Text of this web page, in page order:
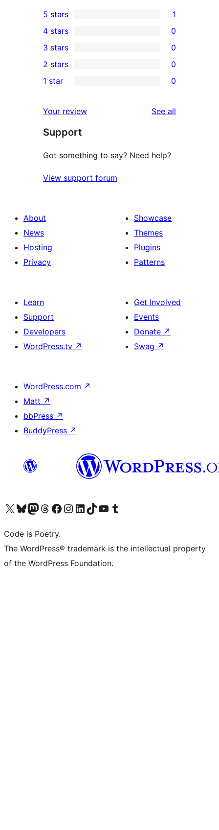
1
5-
star
review
5 stars 1
4-
star
reviews
4 stars 0
0
3-
star
3 stars 0
2-
reviews
2 stars 0
star
reviews
1 star 0
Your review See all
Support
Got something to say? Need help?
View support forum
About
News
Hosting
Privacy
Showcase
Themes
Plugins
Patterns
Learn
Support
Developers
WordPress.tv ↗
Get Involved
Events
Donate ↗
Swag ↗
WordPress.com ↗
Matt ↗
bbPress ↗
BuddyPress ↗
Visit our X (formerly Twitter) account
Visit our Bluesky account
Visit our Mastodon account
Visit our Threads account
Visit our Facebook page
Visit our Instagram account
Visit our LinkedIn account
Visit our TikTok account
Visit our YouTube channel
Visit our Tumblr account
Code is Poetry.
The WordPress® trademark is the intellectual property
of the WordPress Foundation.